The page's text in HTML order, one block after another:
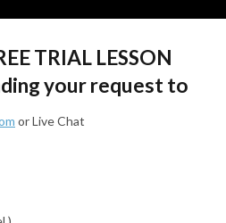
TRIAL LESSON
your request to
or Live Chat